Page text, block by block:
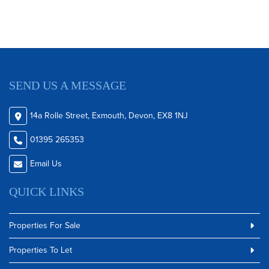
SEND US A MESSAGE
14a Rolle Street, Exmouth, Devon, EX8 1NJ
01395 265353
Email Us
QUICK LINKS
Properties For Sale
Properties To Let